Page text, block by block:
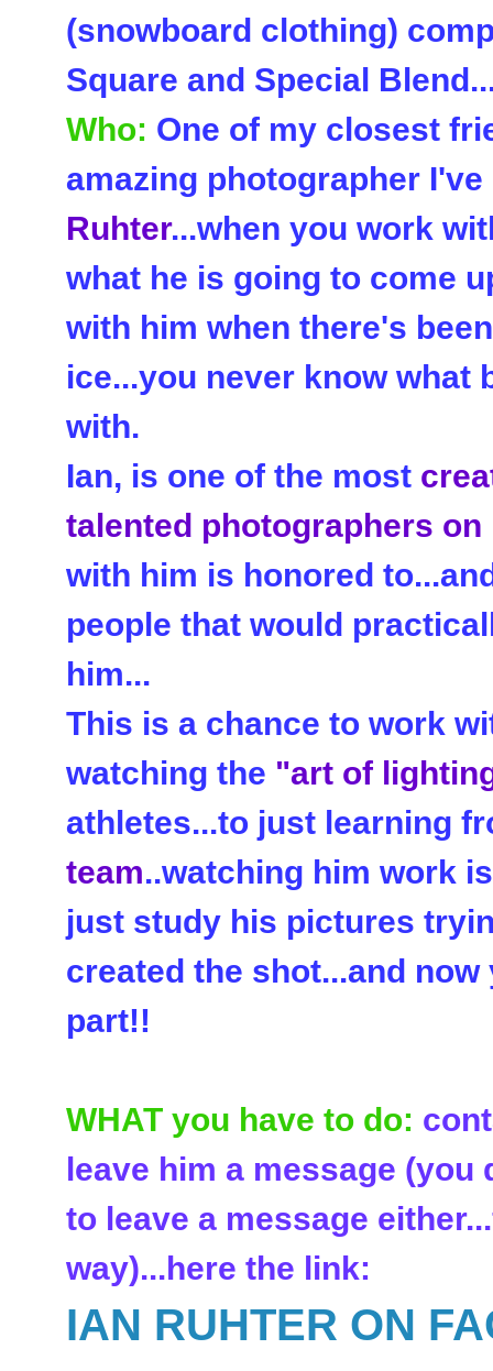
(snowboard clothing)
Square and Special
Who: One of my closest
amazing photographer
Ruhter...when you work
what he is going to come
with him when there's
ice...you never know what
with.
Ian, is one of the most
talented photographers on
with him is honored
people that would
him...
This is a chance to work
watching the "art of
athletes...to just learning
team..watching him work
just study his pictures
created the shot...and
part!!
WHAT you have to do:
leave him a message
to leave a message
way)...here the link:
IAN RUHTER ON